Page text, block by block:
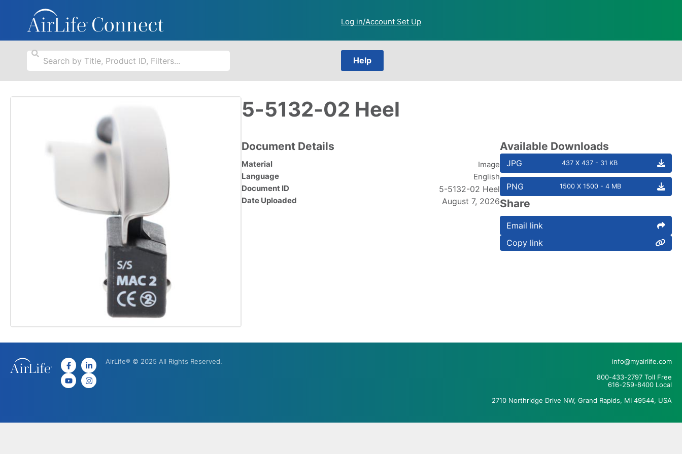
Log in/Account Set Up
Help
5-5132-02 Heel
Document Details
Material
Image
Language
English
Document ID
5-5132-02 Heel
Date Uploaded August 7, 2026
Available Downloads
JPG 437 X 437 - 31 KB
PNG 1500 X 1500 - 4 MB
Share
Email link
Copy link
AirLife® © 2025 All Rights Reserved.
info@myairlife.com
800-433-2797 Toll Free
616-259-8400 Local
2710 Northridge Drive NW, Grand Rapids, MI 49544, USA